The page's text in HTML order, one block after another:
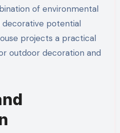
of environmental
decorative potential
projects a practical
outdoor decoration and